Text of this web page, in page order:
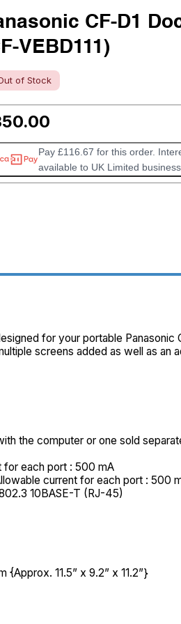
CF-D1
VEBD111)
of Stock
Pay £116.67 for this order.
available to UK Limited
for your portable
screens added as well as
the computer or one sold
for each port : 500 mA
current for each port : 500
10BASE-T (RJ-45)
11.5” x 9.2” x 11.2”}